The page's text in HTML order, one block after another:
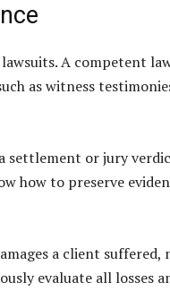
A competent
as witness
settlement or jury
how to preserve
a client
evaluate all losses